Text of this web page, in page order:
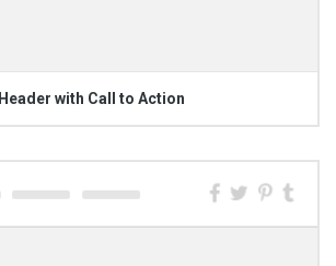
Header with Call to Action